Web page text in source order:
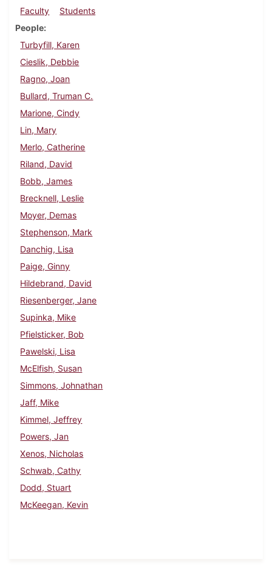
Faculty
Students
People
Turbyfill, Karen
Cieslik, Debbie
Ragno, Joan
Bullard, Truman C.
Marione, Cindy
Lin, Mary
Merlo, Catherine
Riland, David
Bobb, James
Brecknell, Leslie
Moyer, Demas
Stephenson, Mark
Danchig, Lisa
Paige, Ginny
Hildebrand, David
Riesenberger, Jane
Supinka, Mike
Pfielsticker, Bob
Pawelski, Lisa
McElfish, Susan
Simmons, Johnathan
Jaff, Mike
Kimmel, Jeffrey
Powers, Jan
Xenos, Nicholas
Schwab, Cathy
Dodd, Stuart
McKeegan, Kevin